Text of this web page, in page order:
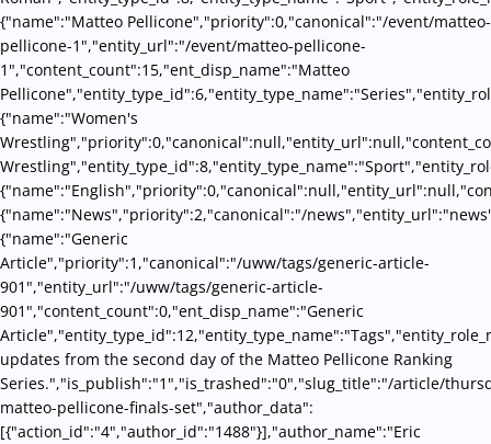
{"name":"Matteo Pellicone","priority":0,"canonical":"/event/matteo-
pellicone-1","entity_url":"/event/matteo-pellicone-
1","content_count":15,"ent_disp_name":"Matteo
{"name":"Women's
{"name":"News","priority":2,"canonical":"/
{"name":"Generic
Article","priority":1,"canonical":"/uww/tags/generic-article-
901","entity_url":"/uww/tags/generic-article-
901","content_count":0,"ent_disp_name":"Generic
updates from the second day of the Matteo Pellicone Ranking
Series.","is_publish":"1","is_trashed":"0","slug_title":"/article/
matteo-pellicone-finals-set","author_data":
[{"action_id":"4","author_id":"1488"}],"author_name":"Eric